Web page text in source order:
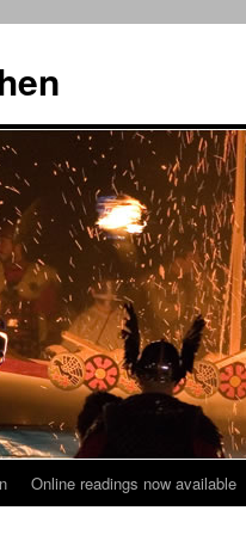
Online readings now available